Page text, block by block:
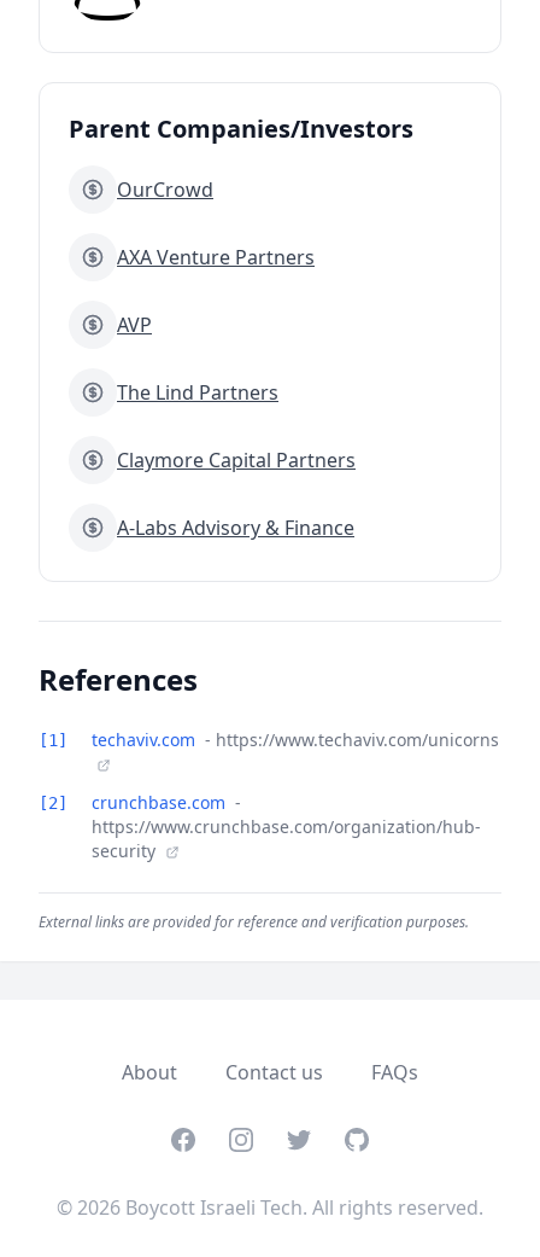
Parent Companies/Investors
OurCrowd
AXA Venture Partners
AVP
The Lind Partners
Claymore Capital Partners
A-Labs Advisory & Finance
References
[1] techaviv.com - https://www.techaviv.com/unicorns
[2] crunchbase.com -
https://www.crunchbase.com/organization/hub-
security
External links are provided for reference and verification purposes.
About Contact us FAQs
FacebookInstagramTwitterGitHub
© 2026 Boycott Israeli Tech. All rights reserved.